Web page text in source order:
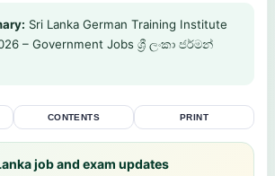
Sri Lanka German Training Institute
– Government Jobs ශ්‍රී ලංකා ජර්මන්
CONTENTS PRINT
job and exam updates